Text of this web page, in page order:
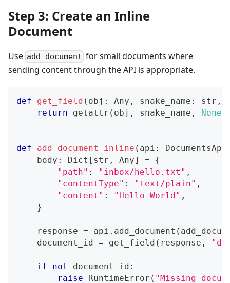
Step 3: Create an Inline
Document
Use add_document for small documents where
sending content through the API is appropriate.
def get_field ( obj : Any , snake_name : str ,
return
getattr ( obj , snake_name , None
def add_document_inline ( api : DocumentsApi
    body
: Dict [ str , Any] =
{
"path" : "inbox/hello.txt" ,
"contentType" : "text/plain" ,
"content" : "Hello World" ,
}
    response
= api . add_document (
    document_id
= get_field ( response ,
if not document_id :
raise RuntimeError ( "Missing